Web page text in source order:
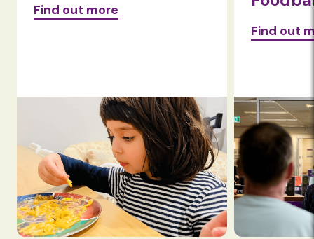
Find out more
Find out